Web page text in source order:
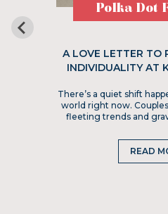
Polka Dot
A LOVE LETTER TO
INDIVIDUALITY AT
There’s a quiet shift
world right now.
fleeting trends and
READ